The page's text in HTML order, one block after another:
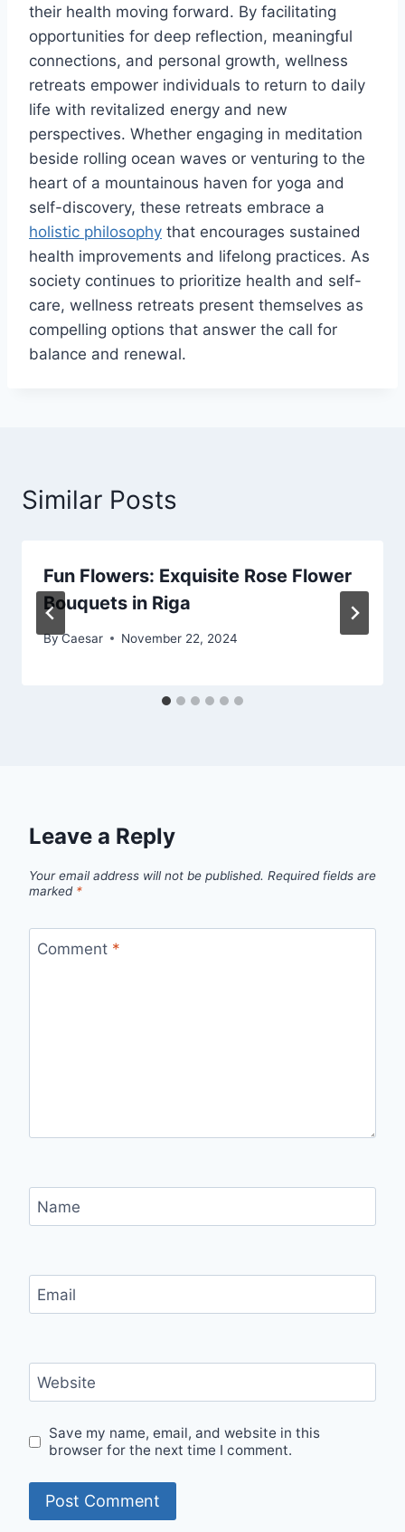
their health moving forward. By facilitating
opportunities for deep reflection, meaningful
connections, and personal growth, wellness
retreats empower individuals to return to daily
life with revitalized energy and new
perspectives. Whether engaging in meditation
beside rolling ocean waves or venturing to the
heart of a mountainous haven for yoga and
self-discovery, these retreats embrace a
holistic philosophy that encourages sustained
health improvements and lifelong practices. As
society continues to prioritize health and self-
care, wellness retreats present themselves as
compelling options that answer the call for
balance and renewal.
Similar Posts
Fun Flowers: Exquisite Rose Flower
Bouquets in Riga
ByCaesar November 22, 2024
Leave a Reply
Your email address will not be published. Required fields are
marked *
Comment *
Name
Email
Website
Save my name, email, and website in this
browser for the next time I comment.